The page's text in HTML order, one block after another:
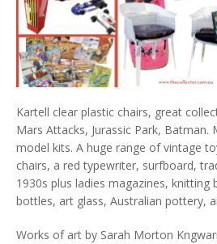
Kartell clear plastic chairs, great
Mars Attacks, Jurassic Park, Batman.
model kits. A huge range of vintage
chairs, a red typewriter, surfboard,
1930s plus ladies magazines, knitting
bottles, art glass, Australian pottery,
Works of art by Sarah Morton